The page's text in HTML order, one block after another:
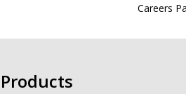
Careers
Products